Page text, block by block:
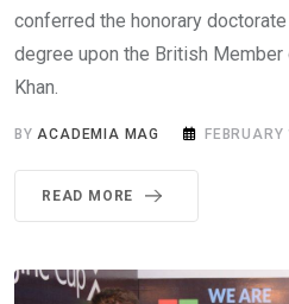
conferred the honorary
degree upon the British
Khan.
BYACADEMIA MAG
READ MORE